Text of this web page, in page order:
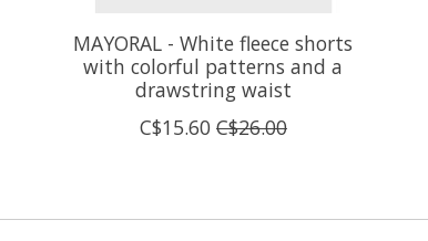
MAYORAL - White fleece shorts
with colorful patterns and a
drawstring waist
C$15.60 C$26.00